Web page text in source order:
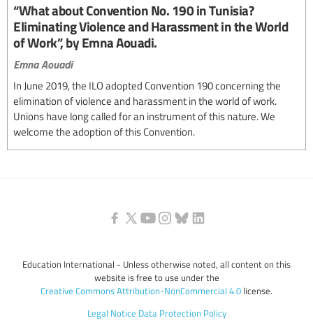
“What about Convention No. 190 in Tunisia?
Eliminating Violence and Harassment in the World
of Work”, by Emna Aouadi.
Emna Aouadi
In June 2019, the ILO adopted Convention 190 concerning the
elimination of violence and harassment in the world of work.
Unions have long called for an instrument of this nature. We
welcome the adoption of this Convention.
Education International - Unless otherwise noted, all content on this
website is free to use under the
Creative Commons Attribution-NonCommercial 4.0 license.
Legal Notice Data Protection Policy